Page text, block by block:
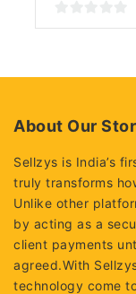
0
About Our
Sellzys is India’s
truly transforms
Unlike other
by acting as a
client payments
agreed.With
technology come